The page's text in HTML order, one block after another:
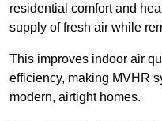
residential comfort and
supply of fresh air while
This improves indoor air
efficiency, making MVHR
modern, airtight homes.